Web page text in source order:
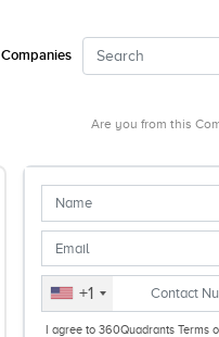
Are you from this
+1
I agree to 360Quadrants Terms
Companies